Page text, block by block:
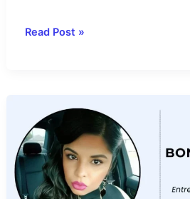
Lil
2025-
Salary
and
Income
Source
Read Post »